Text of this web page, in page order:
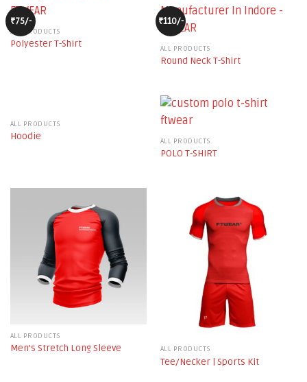
₹75/-
ALL PRODUCTS
Polyester T-Shirt
₹110/-
ALL PRODUCTS
Round Neck T-Shirt
ALL PRODUCTS
Hoodie ALL PRODUCTS
POLO T-SHIRT
ALL PRODUCTS
Men’s Stretch Long Sleeve ALL PRODUCTS
Tee/Necker | Sports Kit